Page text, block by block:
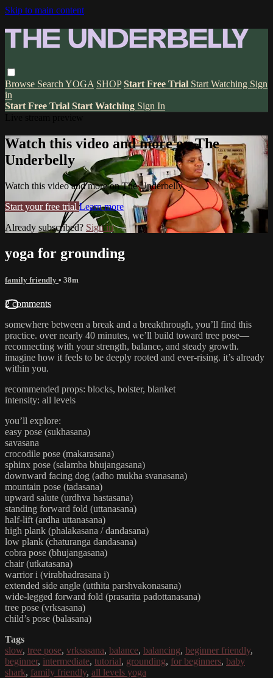
Skip to main content
Browse Search YOGA SHOP Start Free Trial Start Watching Sign
in
Start Free Trial Start Watching Sign In
Watch this video and more on The
Underbelly
Watch this video and more on The Underbelly
Start your free trial Learn more
Already subscribed? Sign in
yoga for grounding
family friendly • 38m
2 comments
somewhere between a break and a breakthrough, you’ll find this
practice. over nearly 40 minutes, we’ll build toward tree pose—
reconnecting with your strength, balance, and steady growth.
imagine how it feels to be deeply rooted and ever-rising. it’s already
within you.
recommended props: blocks, bolster, blanket
intensity: all levels
you’ll explore:
easy pose (sukhasana)
savasana
crocodile pose (makarasana)
sphinx pose (salamba bhujangasana)
downward facing dog (adho mukha svanasana)
mountain pose (tadasana)
upward salute (urdhva hastasana)
standing forward fold (uttanasana)
half-lift (ardha uttanasana)
high plank (phalakasana / dandasana)
low plank (chaturanga dandasana)
cobra pose (bhujangasana)
chair (utkatasana)
warrior i (virabhadrasana i)
extended side angle (utthita parshvakonasana)
wide-legged forward fold (prasarita padottanasana)
tree pose (vrksasana)
child’s pose (balasana)
Tags
slow, tree pose, vrksasana, balance, balancing, beginner friendly,
beginner, intermediate, tutorial, grounding, for beginners, baby
shark, family friendly, all levels yoga